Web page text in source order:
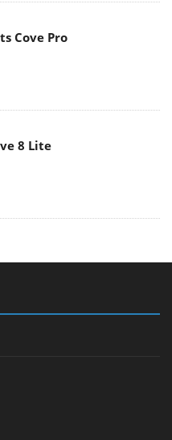
Cove Pro
8 Lite